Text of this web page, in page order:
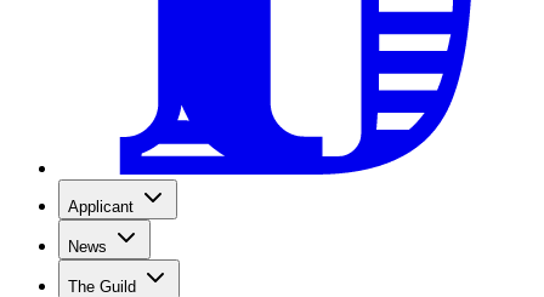
Applicant
News
The Guild